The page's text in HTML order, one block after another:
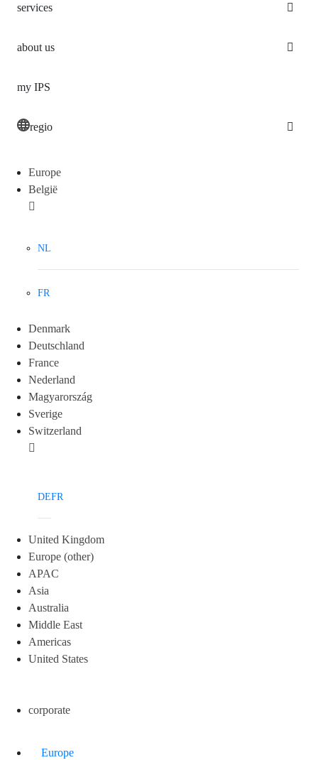
services
about us
my IPS
regio
Europe
België
NL
FR
Denmark
Deutschland
France
Nederland
Magyarország
Sverige
Switzerland
DEFR
United Kingdom
Europe (other)
APAC
Asia
Australia
Middle East
Americas
United States
corporate
Europe